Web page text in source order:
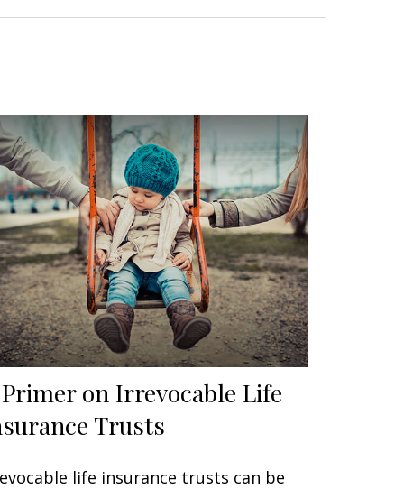
on Irrevocable Life
Trusts
life insurance trusts can be